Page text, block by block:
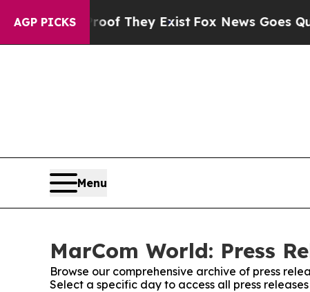
AGP PICKS
no Proof They ExistFox News Goes Quiet as
Menu
MarCom World: Press
Browse our comprehensive archive of press
Select a specific day to access all press